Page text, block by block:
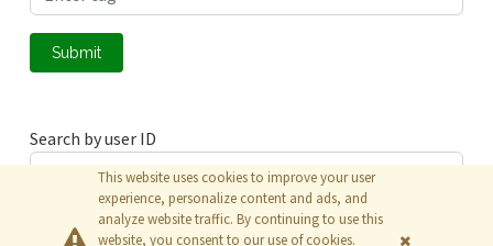
Submit
Search by user ID
Submit
This website uses cookies to improve your user
experience, personalize content and ads, and
analyze website traffic. By continuing to use this
website, you consent to our use of cookies.